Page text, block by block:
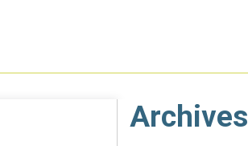
Archives